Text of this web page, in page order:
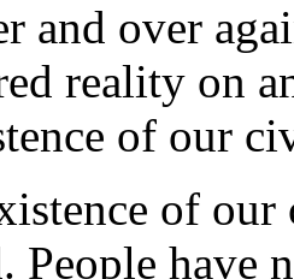
and over
reality on
of our